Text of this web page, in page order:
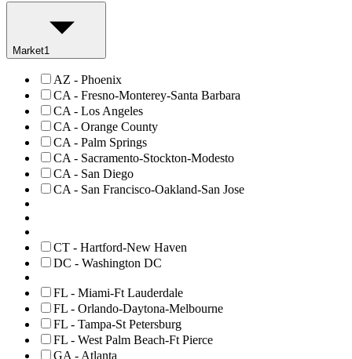
Market1
AZ - Phoenix
CA - Fresno-Monterey-Santa Barbara
CA - Los Angeles
CA - Orange County
CA - Palm Springs
CA - Sacramento-Stockton-Modesto
CA - San Diego
CA - San Francisco-Oakland-San Jose
CT - Hartford-New Haven
DC - Washington DC
FL - Miami-Ft Lauderdale
FL - Orlando-Daytona-Melbourne
FL - Tampa-St Petersburg
FL - West Palm Beach-Ft Pierce
GA - Atlanta